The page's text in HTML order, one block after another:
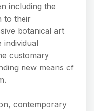
including the
to their
botanical art
individual
customary
new means of
contemporary